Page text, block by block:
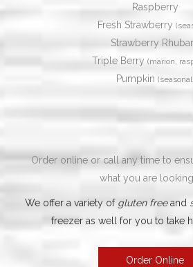
Raspberry
Fresh Strawberry
Strawberry
Triple Berry (marion,
​Pumpkin
Order online or call any time to
what you are
We offer a variety of gluten freeand
freezer as well for you to take
Order Online